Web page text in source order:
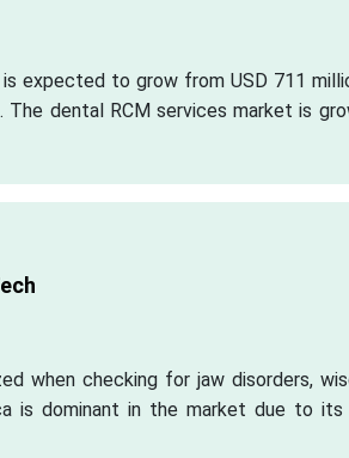
expected to grow from USD 711
The dental RCM services market is
when checking for jaw disorders,
is dominant in the market due to its